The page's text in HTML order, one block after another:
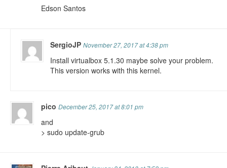
Edson Santos
SergioJPNovember 27, 2017 at 4:38 pm
Install virtualbox 5.1.30 maybe solve your problem.
This version works with this kernel.
picoDecember 25, 2017 at 8:01 pm
and
> sudo update-grub